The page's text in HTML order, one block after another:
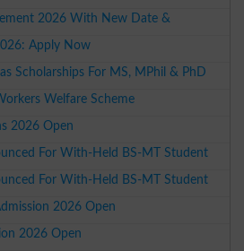
2026 With New Date &
Apply Now
Scholarships For MS, MPhil & PhD
Welfare Scheme
2026 Open
For With-Held BS-MT Student
For With-Held BS-MT Student
2026 Open
2026 Open